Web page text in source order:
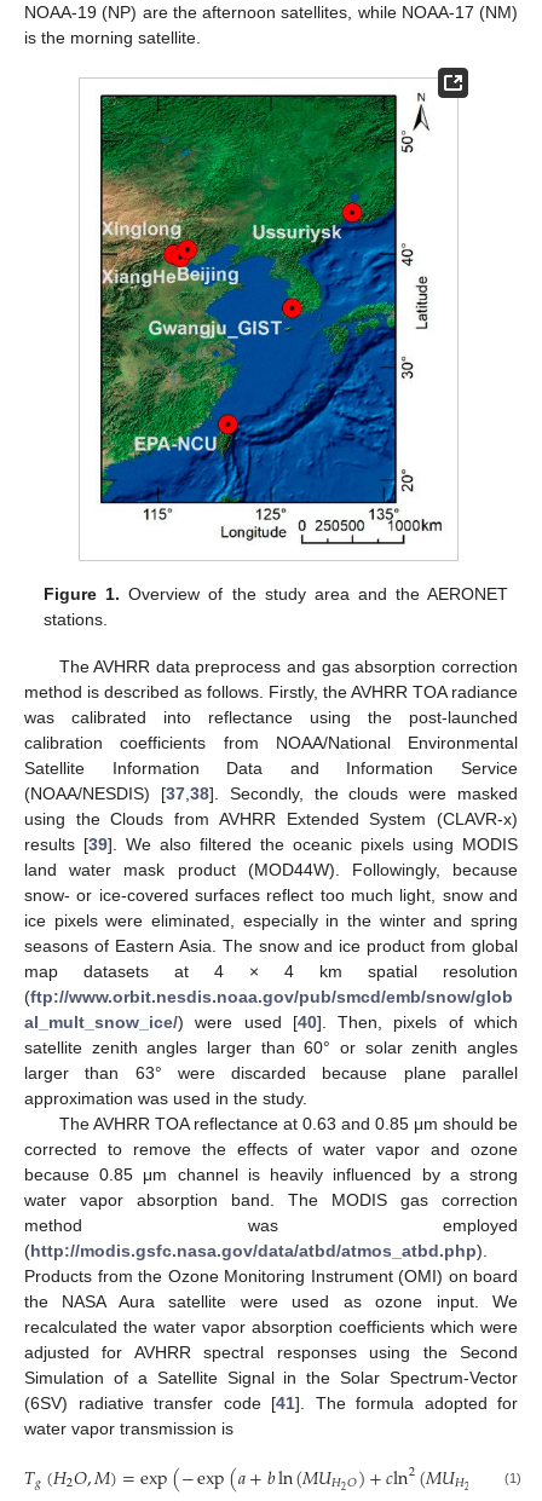
NOAA-19 (NP) are the afternoon satellites, while NOAA-17 (NM)
is the morning satellite.
Figure 1. Overview of the study area and the AERONET
stations.
The AVHRR data preprocess and gas absorption correction
method is described as follows. Firstly, the AVHRR TOA radiance
was calibrated into reflectance using the post-launched
calibration coefficients from NOAA/National Environmental
Satellite Information Data and Information Service
(NOAA/NESDIS) [37, 38]. Secondly, the clouds were masked
using the Clouds from AVHRR Extended System (CLAVR-x)
results [39]. We also filtered the oceanic pixels using MODIS
land water mask product (MOD44W). Followingly, because
snow- or ice-covered surfaces reflect too much light, snow and
ice pixels were eliminated, especially in the winter and spring
seasons of Eastern Asia. The snow and ice product from global
map datasets at 4 × 4 km spatial resolution
(ftp://www.orbit.nesdis.noaa.gov/pub/smcd/emb/snow/glob
al_mult_snow_ice/) were used [40]. Then, pixels of which
satellite zenith angles larger than 60° or solar zenith angles
larger than 63° were discarded because plane parallel
approximation was used in the study.
The AVHRR TOA reflectance at 0.63 and 0.85 μm should be
corrected to remove the effects of water vapor and ozone
because 0.85 μm channel is heavily influenced by a strong
water vapor absorption band. The MODIS gas correction
method was employed
(http://modis.gsfc.nasa.gov/data/atbd/atmos_atbd.php).
Products from the Ozone Monitoring Instrument (OMI) on board
the NASA Aura satellite were used as ozone input. We
recalculated the water vapor absorption coefficients which were
adjusted for AVHRR spectral responses using the Second
Simulation of a Satellite Signal in the Solar Spectrum-Vector
(6SV) radiative transfer code [41]. The formula adopted for
water vapor transmission is
𝑇𝑔(𝐻2𝑂,𝑀)=exp(−exp(𝑎+𝑏ln(𝑀𝑈𝐻2𝑂)+𝑐ln2(𝑀𝑈𝐻2 ),
(1)